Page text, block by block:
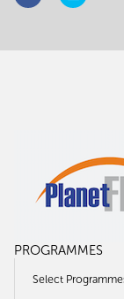
PROGRAMMES
Select